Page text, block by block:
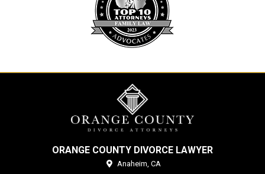
ORANGE COUNTY DIVORCE LAWYER
Anaheim, CA